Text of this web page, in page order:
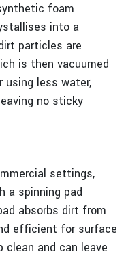
foam
into a
particles are
is then vacuumed
using less water,
no sticky
settings,
a spinning pad
absorbs dirt from
efficient for surface
clean and can leave